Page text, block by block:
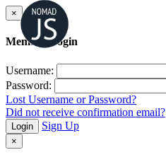
×
Member Login
Username:
Password:
Lost Username or Password?
Did not receive confirmation email?
Login Sign Up
×